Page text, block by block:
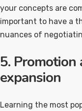
your concepts are
important to have a
nuances of
5. Promotion
expansion
Learning the most